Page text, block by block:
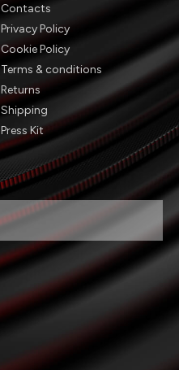
Contacts
Privacy Policy
Cookie Policy
Terms & conditions
Returns
Shipping
Press Kit